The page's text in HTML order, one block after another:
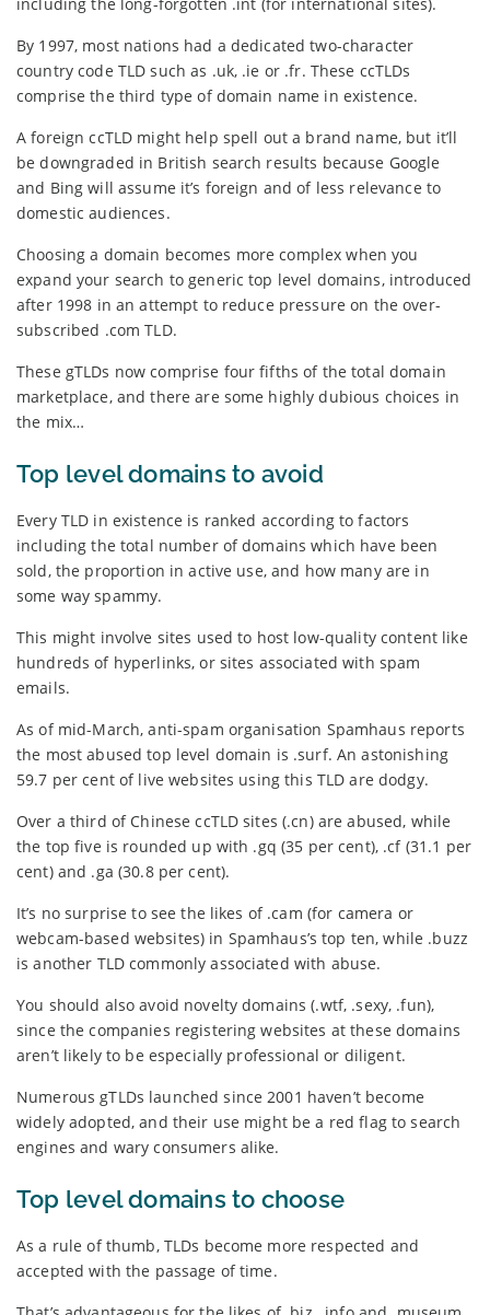
By 1997, most nations had a dedicated two-character
country code TLD such as .uk, .ie or .fr. These ccTLDs
comprise the third type of domain name in existence.
A foreign ccTLD might help spell out a brand name, but it’ll
be downgraded in British search results because Google
and Bing will assume it’s foreign and of less relevance to
domestic audiences.
Choosing a domain becomes more complex when you
expand your search to generic top level domains, introduced
after 1998 in an attempt to reduce pressure on the over-
subscribed .com TLD.
These gTLDs now comprise four fifths of the total domain
marketplace, and there are some highly dubious choices in
the mix…
Top level domains to avoid
Every TLD in existence is ranked according to factors
including the total number of domains which have been
sold, the proportion in active use, and how many are in
some way spammy.
This might involve sites used to host low-quality content like
hundreds of hyperlinks, or sites associated with spam
emails.
As of mid-March, anti-spam organisation Spamhaus reports
the most abused top level domain is .surf. An astonishing
59.7 per cent of live websites using this TLD are dodgy.
Over a third of Chinese ccTLD sites (.cn) are abused, while
the top five is rounded up with .gq (35 per cent), .cf (31.1 per
cent) and .ga (30.8 per cent).
It’s no surprise to see the likes of .cam (for camera or
webcam-based websites) in Spamhaus’s top ten, while .buzz
is another TLD commonly associated with abuse.
You should also avoid novelty domains (.wtf, .sexy, .fun),
since the companies registering websites at these domains
aren’t likely to be especially professional or diligent.
Numerous gTLDs launched since 2001 haven’t become
widely adopted, and their use might be a red flag to search
engines and wary consumers alike.
Top level domains to choose
As a rule of thumb, TLDs become more respected and
accepted with the passage of time.